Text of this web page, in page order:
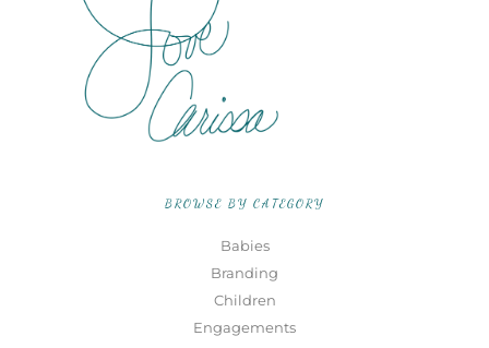
BROWSE BY CATEGORY
Babies
Branding
Children
Engagements